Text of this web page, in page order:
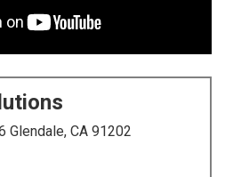
Glendale, CA 91202